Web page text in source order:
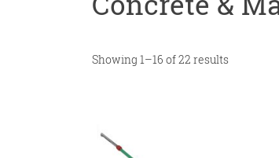
Showing 1–16 of 22 results